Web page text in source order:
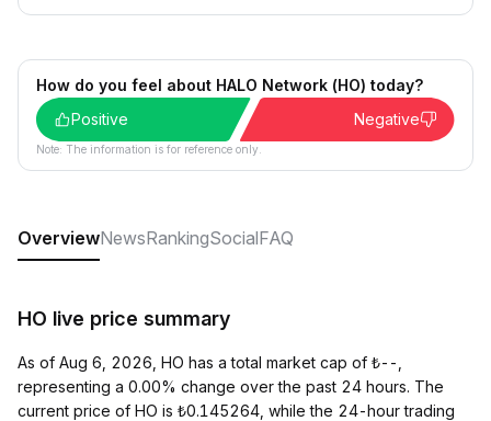
How do you feel about HALO Network (HO) today?
Positive
Negative
Note: The information is for reference only.
OverviewNewsRankingSocialFAQ
HO live price summary
As of Aug 6, 2026, HO has a total market cap of ₺--,
representing a 0.00% change over the past 24 hours. The
current price of HO is ₺0.145264, while the 24-hour trading